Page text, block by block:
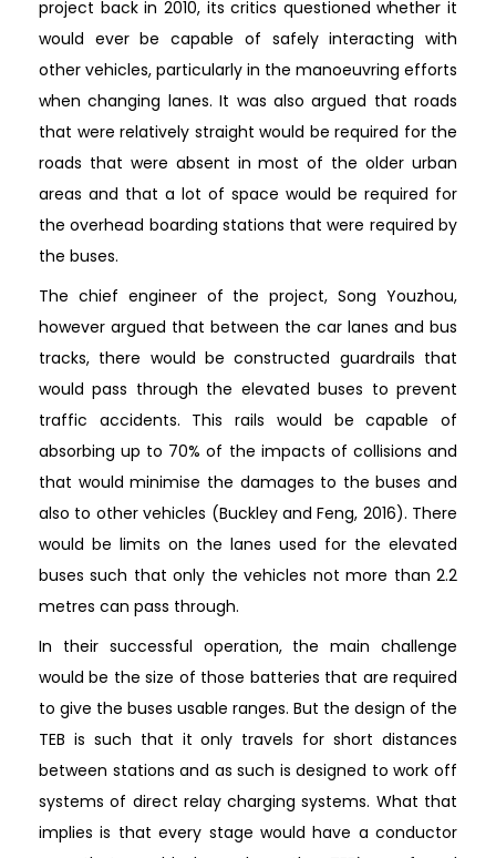
project back in 2010, its critics questioned whether it
would ever be capable of safely interacting with
other vehicles, particularly in the manoeuvring efforts
when changing lanes. It was also argued that roads
that were relatively straight would be required for the
roads that were absent in most of the older urban
areas and that a lot of space would be required for
the overhead boarding stations that were required by
the buses.
The chief engineer of the project, Song Youzhou,
however argued that between the car lanes and bus
tracks, there would be constructed guardrails that
would pass through the elevated buses to prevent
traffic accidents. This rails would be capable of
absorbing up to 70% of the impacts of collisions and
that would minimise the damages to the buses and
also to other vehicles (Buckley and Feng, 2016). There
would be limits on the lanes used for the elevated
buses such that only the vehicles not more than 2.2
metres can pass through.
In their successful operation, the main challenge
would be the size of those batteries that are required
to give the buses usable ranges. But the design of the
TEB is such that it only travels for short distances
between stations and as such is designed to work off
systems of direct relay charging systems. What that
implies is that every stage would have a conductor